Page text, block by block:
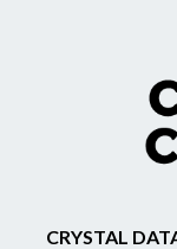
CRYSTAL